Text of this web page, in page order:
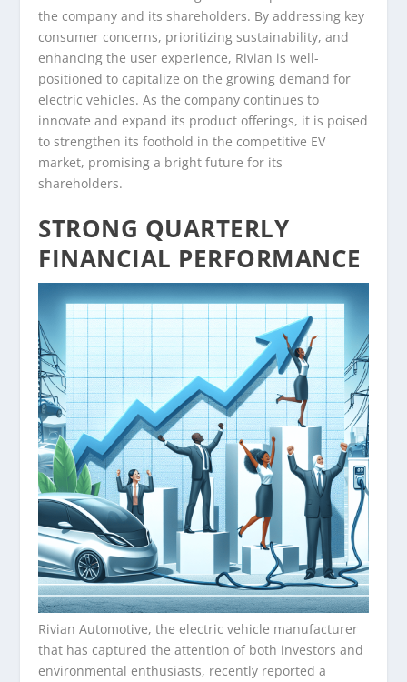
the company and its shareholders. By addressing key
consumer concerns, prioritizing sustainability, and
enhancing the user experience, Rivian is well-
positioned to capitalize on the growing demand for
electric vehicles. As the company continues to
innovate and expand its product offerings, it is poised
to strengthen its foothold in the competitive EV
market, promising a bright future for its
shareholders.
STRONG QUARTERLY
FINANCIAL PERFORMANCE
Rivian Automotive, the electric vehicle manufacturer
that has captured the attention of both investors and
environmental enthusiasts, recently reported a